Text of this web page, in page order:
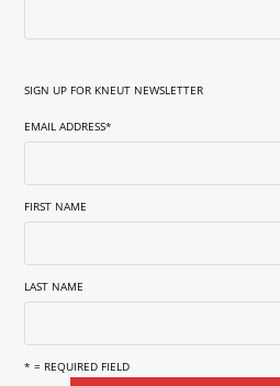
SIGN UP FOR KNEUT NEWSLETTER
EMAIL ADDRESS*
FIRST NAME
LAST NAME
* = REQUIRED FIELD